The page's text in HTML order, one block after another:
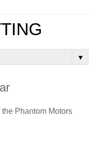
▼
Phantom Motors